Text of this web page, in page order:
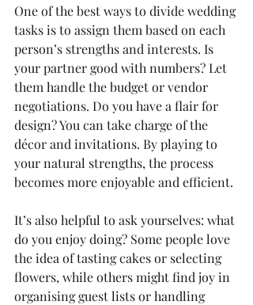
One of the best ways to divide wedding
tasks is to assign them based on each
person’s strengths and interests. Is
your partner good with numbers? Let
them handle the budget or vendor
negotiations. Do you have a flair for
design? You can take charge of the
décor and invitations. By playing to
your natural strengths, the process
becomes more enjoyable and efficient.
It’s also helpful to ask yourselves: what
do you enjoy doing? Some people love
the idea of tasting cakes or selecting
flowers, while others might find joy in
organising guest lists or handling